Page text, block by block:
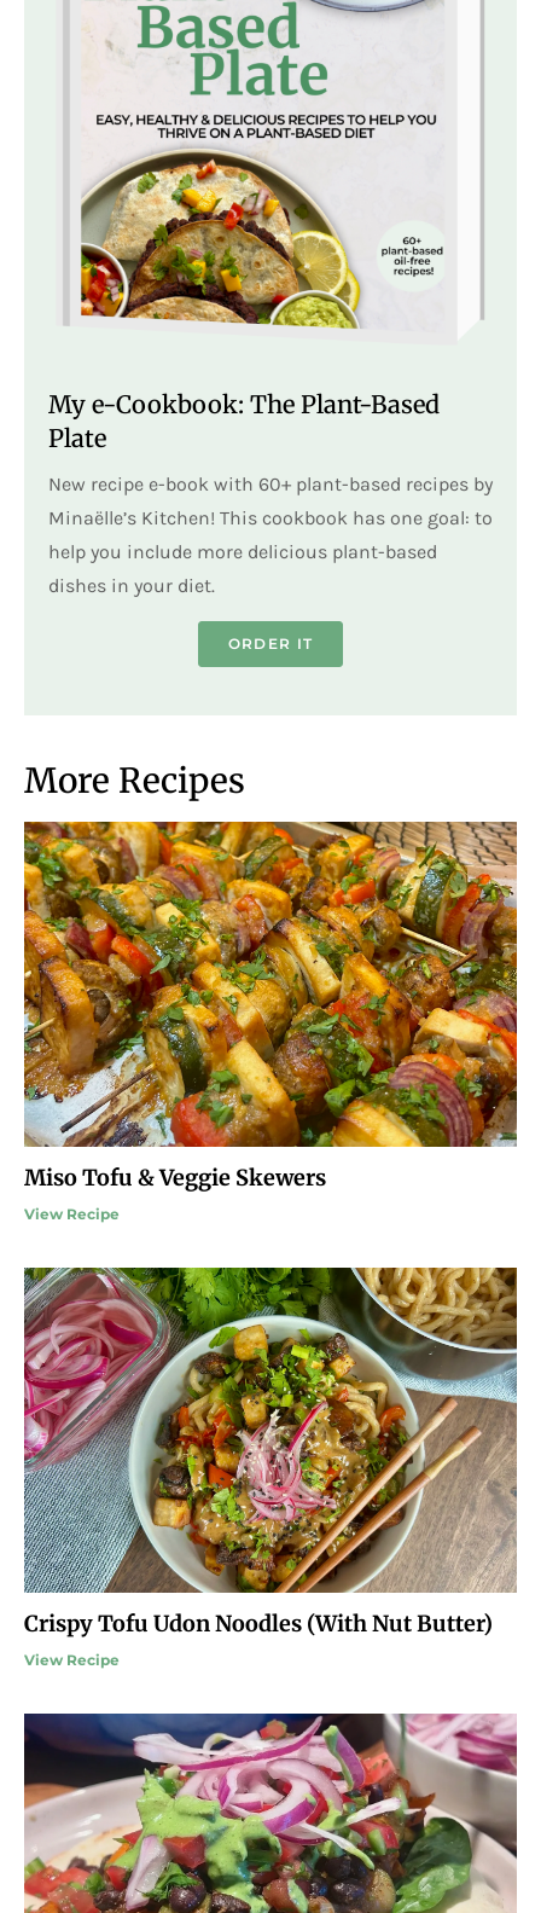
My e-Cookbook: The Plant-Based
Plate
New recipe e-book with 60+ plant-based recipes by
Minaëlle’s Kitchen! This cookbook has one goal: to
help you include more delicious plant-based
dishes in your diet.
ORDER IT
More Recipes
Miso Tofu & Veggie Skewers
View Recipe
Crispy Tofu Udon Noodles (With Nut Butter)
View Recipe